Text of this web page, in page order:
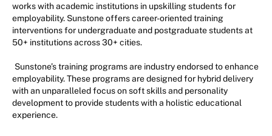
works with academic institutions in upskilling students for
employability. Sunstone offers career-oriented training
interventions for undergraduate and postgraduate students at
50+ institutions across 30+ cities.
Sunstone’s training programs are industry endorsed to enhance
employability. These programs are designed for hybrid delivery
with an unparalleled focus on soft skills and personality
development to provide students with a holistic educational
experience.